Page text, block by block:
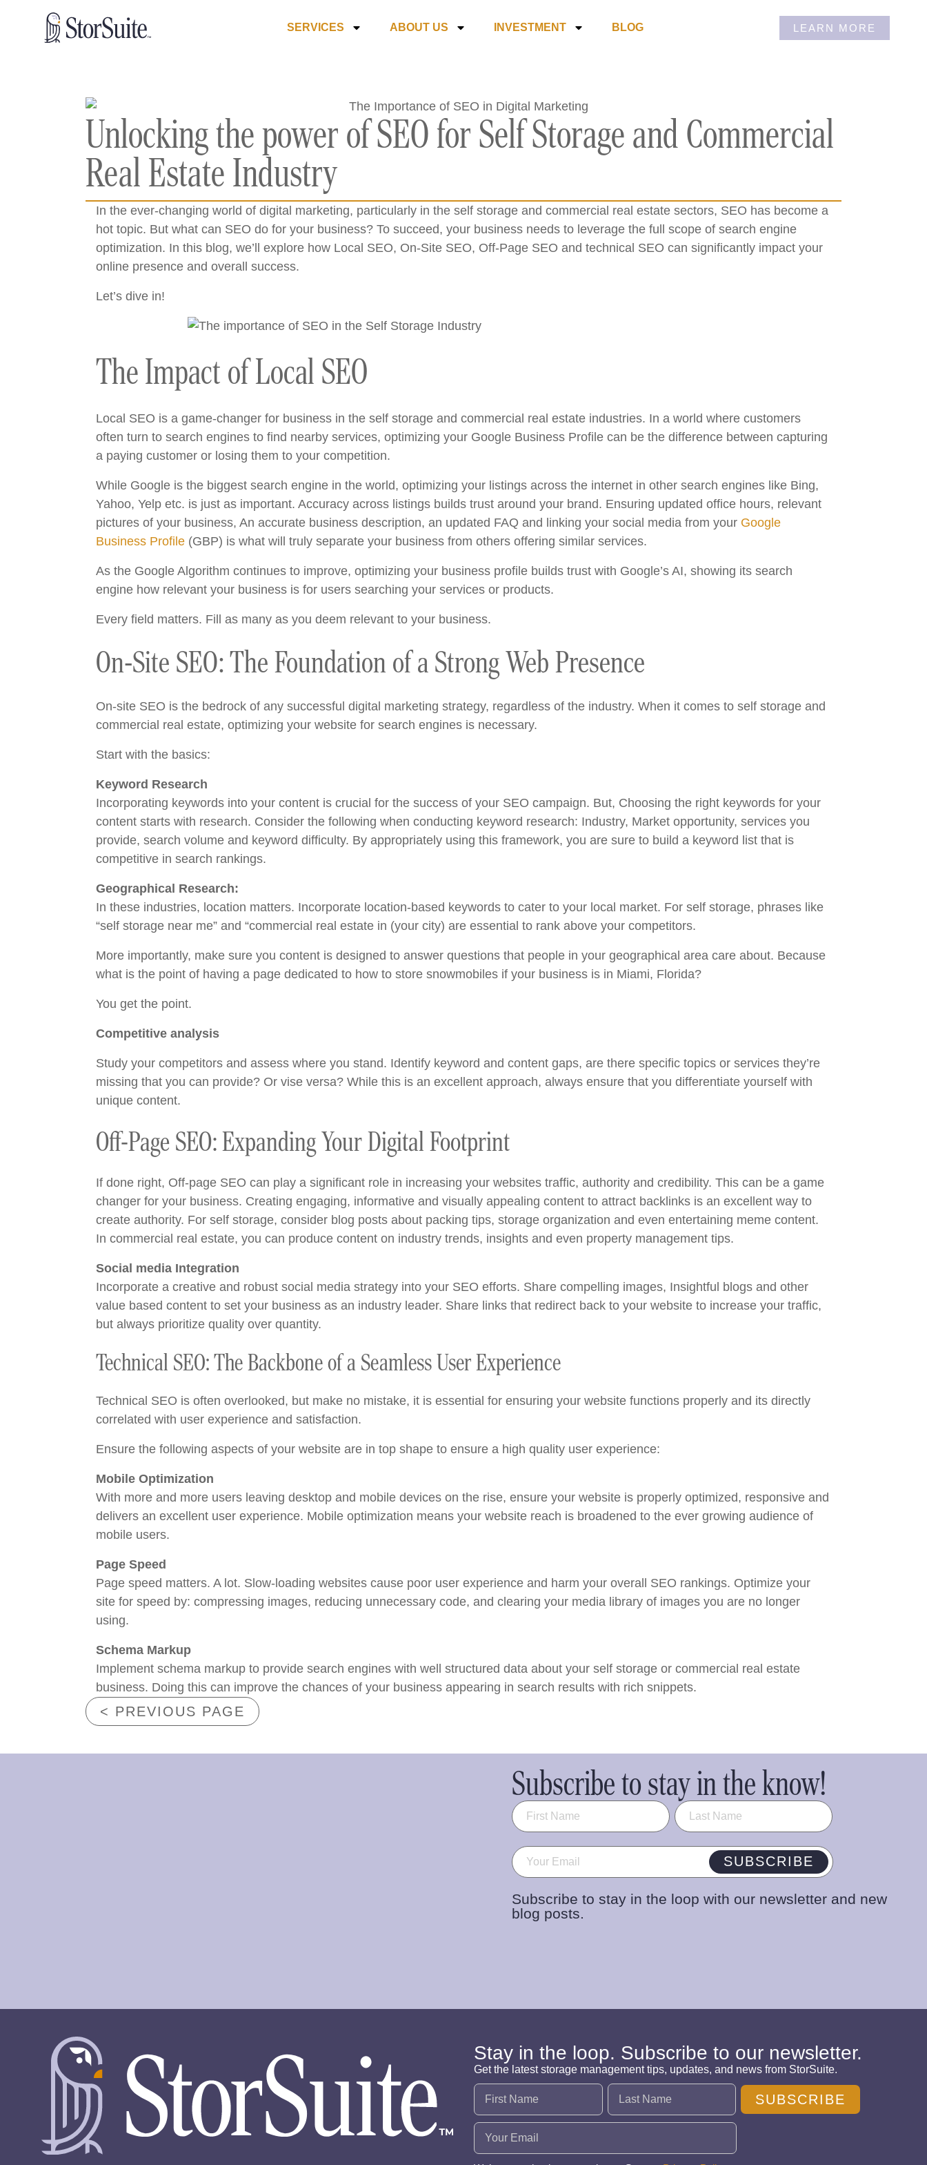
SERVICES ABOUT US INVESTMENT BLOG LEARN MORE
Unlocking the power of SEO for Self Storage and Commercial
Real Estate Industry
In the ever-changing world of digital marketing, particularly in the self storage and commercial real estate sectors, SEO has become a
hot topic. But what can SEO do for your business? To succeed, your business needs to leverage the full scope of search engine
optimization. In this blog, we’ll explore how Local SEO, On-Site SEO, Off-Page SEO and technical SEO can significantly impact your
online presence and overall success.
Let’s dive in!
The Impact of Local SEO
Local SEO is a game-changer for business in the self storage and commercial real estate industries. In a world where customers
often turn to search engines to find nearby services, optimizing your Google Business Profile can be the difference between capturing
a paying customer or losing them to your competition.
While Google is the biggest search engine in the world, optimizing your listings across the internet in other search engines like Bing,
Yahoo, Yelp etc. is just as important. Accuracy across listings builds trust around your brand. Ensuring updated office hours, relevant
pictures of your business, An accurate business description, an updated FAQ and linking your social media from your Google
Business Profile(GBP) is what will truly separate your business from others offering similar services.
As the Google Algorithm continues to improve, optimizing your business profile builds trust with Google’s AI, showing its search
engine how relevant your business is for users searching your services or products.
Every field matters. Fill as many as you deem relevant to your business.
On-Site SEO: The Foundation of a Strong Web Presence
On-site SEO is the bedrock of any successful digital marketing strategy, regardless of the industry. When it comes to self storage and
commercial real estate, optimizing your website for search engines is necessary.
Start with the basics:
Keyword Research
Incorporating keywords into your content is crucial for the success of your SEO campaign. But, Choosing the right keywords for your
content starts with research. Consider the following when conducting keyword research: Industry, Market opportunity, services you
provide, search volume and keyword difficulty. By appropriately using this framework, you are sure to build a keyword list that is
competitive in search rankings.
Geographical Research:
In these industries, location matters. Incorporate location-based keywords to cater to your local market. For self storage, phrases like
“self storage near me” and “commercial real estate in (your city) are essential to rank above your competitors.
More importantly, make sure you content is designed to answer questions that people in your geographical area care about. Because
what is the point of having a page dedicated to how to store snowmobiles if your business is in Miami, Florida?
You get the point.
Competitive analysis
Study your competitors and assess where you stand. Identify keyword and content gaps, are there specific topics or services they’re
missing that you can provide? Or vise versa? While this is an excellent approach, always ensure that you differentiate yourself with
unique content.
Off-Page SEO: Expanding Your Digital Footprint
If done right, Off-page SEO can play a significant role in increasing your websites traffic, authority and credibility. This can be a game
changer for your business. Creating engaging, informative and visually appealing content to attract backlinks is an excellent way to
create authority. For self storage, consider blog posts about packing tips, storage organization and even entertaining meme content.
In commercial real estate, you can produce content on industry trends, insights and even property management tips.
Social media Integration
Incorporate a creative and robust social media strategy into your SEO efforts. Share compelling images, Insightful blogs and other
value based content to set your business as an industry leader. Share links that redirect back to your website to increase your traffic,
but always prioritize quality over quantity.
Technical SEO: The Backbone of a Seamless User Experience
Technical SEO is often overlooked, but make no mistake, it is essential for ensuring your website functions properly and its directly
correlated with user experience and satisfaction.
Ensure the following aspects of your website are in top shape to ensure a high quality user experience:
Mobile Optimization
With more and more users leaving desktop and mobile devices on the rise, ensure your website is properly optimized, responsive and
delivers an excellent user experience. Mobile optimization means your website reach is broadened to the ever growing audience of
mobile users.
Page Speed
Page speed matters. A lot. Slow-loading websites cause poor user experience and harm your overall SEO rankings. Optimize your
site for speed by: compressing images, reducing unnecessary code, and clearing your media library of images you are no longer
using.
Schema Markup
Implement schema markup to provide search engines with well structured data about your self storage or commercial real estate
business. Doing this can improve the chances of your business appearing in search results with rich snippets.
< PREVIOUS PAGE
Subscribe to stay in the know!
Name (Required)
Email (Required) SUBSCRIBE
Subscribe to stay in the loop with our newsletter and new
blog posts.
Stay in the loop. Subscribe to our newsletter.
Get the latest storage management tips, updates, and news from StorSuite.
Name (Required)
Email (Required)
SUBSCRIBE